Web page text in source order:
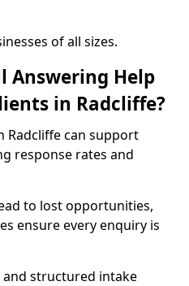
of all sizes.
Answering Help
in Radcliffe?
Radcliffe can support
response rates and
to lost opportunities,
ensure every enquiry is
and structured intake